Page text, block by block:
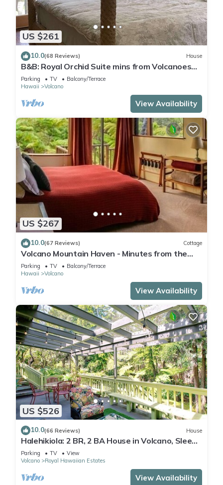
US $261
10.0(68 Reviews) House
B&B: Royal Orchid Suite mins from Volcanoes
National Park
Parking TV
Balcony/Terrace
Hawaii
Volcano
View Availability
US $267
10.0(67 Reviews) Cottage
Volcano Mountain Haven - Minutes from the
Hawaii Volcanoes National Park
Parking TV
Balcony/Terrace
Hawaii
Volcano
View Availability
US $526
10.0(66 Reviews) House
Halehikiola: 2 BR, 2 BA House in Volcano, Sleeps
6
Parking TV
View
Volcano
Royal Hawaiian Estates
View Availability